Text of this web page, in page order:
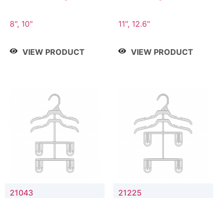
8", 10"
VIEW PRODUCT
11", 12.6"
VIEW PRODUCT
21043 21225